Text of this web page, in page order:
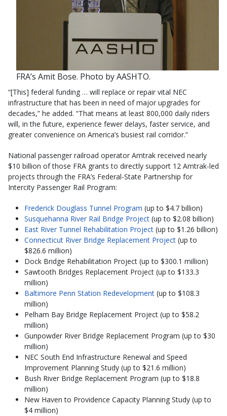
FRA’s Amit Bose. Photo by AASHTO.
“[This] federal funding … will replace or repair vital NEC
infrastructure that has been in need of major upgrades for
decades,” he added. “That means at least 800,000 daily riders
will, in the future, experience fewer delays, faster service, and
greater convenience on America’s busiest rail corridor.”
National passenger railroad operator Amtrak received nearly
$10 billion of those FRA grants to directly support 12 Amtrak-led
projects through the FRA’s Federal-State Partnership for
Intercity Passenger Rail Program:
Frederick Douglass Tunnel Program (up to $4.7 billion)
Susquehanna River Rail Bridge Project (up to $2.08 billion)
East River Tunnel Rehabilitation Project (up to $1.26 billion)
Connecticut River Bridge Replacement Project (up to
$826.6 million)
Dock Bridge Rehabilitation Project (up to $300.1 million)
Sawtooth Bridges Replacement Project (up to $133.3
million)
Baltimore Penn Station Redevelopment (up to $108.3
million)
Pelham Bay Bridge Replacement Project (up to $58.2
million)
Gunpowder River Bridge Replacement Program (up to $30
million)
NEC South End Infrastructure Renewal and Speed
Improvement Planning Study (up to $21.6 million)
Bush River Bridge Replacement Program (up to $18.8
million)
New Haven to Providence Capacity Planning Study (up to
$4 million)